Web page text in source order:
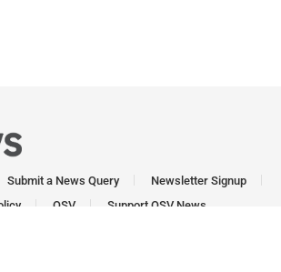
Submit a News Query
Newsletter Signup
OSV Support OSV News